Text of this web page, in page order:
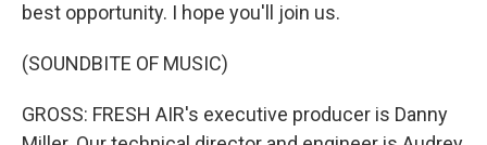
best opportunity. I hope you'll join us.
(SOUNDBITE OF MUSIC)
GROSS: FRESH AIR's executive producer is Danny